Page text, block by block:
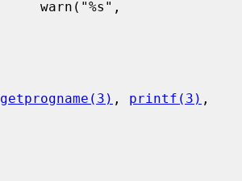
getprogname(3) , printf(3)